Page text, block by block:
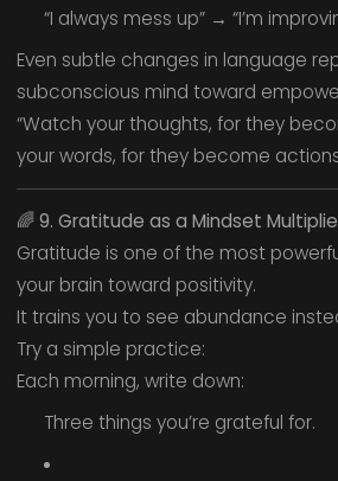
“I always mess up” → “I’m
Even subtle changes in language
subconscious mind toward
“Watch your thoughts, for they
your words, for they become
🌈9. Gratitude as a Mindset
Gratitude is one of the most
your brain toward positivity.
It trains you to see abundance
Try a simple practice:
Each morning, write down:
Three things you’re grateful for.